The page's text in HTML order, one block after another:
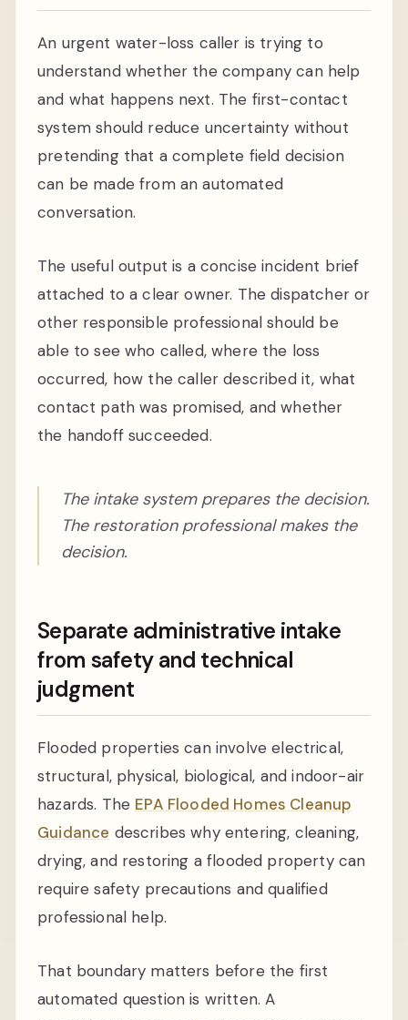
An urgent water-loss caller is trying to
understand whether the company can help
and what happens next. The first-contact
system should reduce uncertainty without
pretending that a complete field decision
can be made from an automated
conversation.
The useful output is a concise incident brief
attached to a clear owner. The dispatcher or
other responsible professional should be
able to see who called, where the loss
occurred, how the caller described it, what
contact path was promised, and whether
the handoff succeeded.
The intake system prepares the decision.
The restoration professional makes the
decision.
Separate administrative intake
from safety and technical
judgment
Flooded properties can involve electrical,
structural, physical, biological, and indoor-air
hazards. The EPA Flooded Homes Cleanup
Guidance describes why entering, cleaning,
drying, and restoring a flooded property can
require safety precautions and qualified
professional help.
That boundary matters before the first
automated question is written. A